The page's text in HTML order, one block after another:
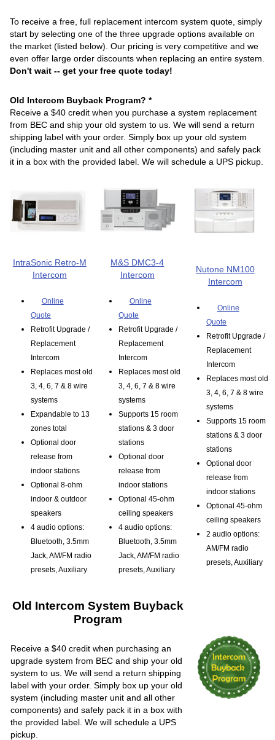
To receive a free, full replacement intercom system quote, simply
start by selecting one of the three upgrade options available on
the market (listed below). Our pricing is very competitive and we
even offer large order discounts when replacing an entire system.
Don't wait -- get your free quote today!
Old Intercom Buyback Program? *
Receive a $40 credit when you purchase a system replacement
from BEC and ship your old system to us. We will send a return
shipping label with your order. Simply box up your old system
(including master unit and all other components) and safely pack
it in a box with the provided label. We will schedule a UPS pickup.
IntraSonic Retro-M
Intercom
Online
Quote
Retrofit Upgrade /
Replacement
Intercom
Replaces most old
3, 4, 6, 7 & 8 wire
systems
Expandable to 13
zones total
Optional door
release from
indoor stations
Optional 8-ohm
indoor & outdoor
speakers
4 audio options:
Bluetooth, 3.5mm
Jack, AM/FM radio
presets, Auxiliary
M&S DMC3-4
Intercom
Online
Quote
Retrofit Upgrade /
Replacement
Intercom
Replaces most old
3, 4, 6, 7 & 8 wire
systems
Supports 15 room
stations & 3 door
stations
Optional door
release from
indoor stations
Optional 45-ohm
ceiling speakers
4 audio options:
Bluetooth, 3.5mm
Jack, AM/FM radio
presets, Auxiliary
Nutone NM100
Intercom
Online
Quote
Retrofit Upgrade /
Replacement
Intercom
Replaces most old
3, 4, 6, 7 & 8 wire
systems
Supports 15 room
stations & 3 door
stations
Optional door
release from
indoor stations
Optional 45-ohm
ceiling speakers
2 audio options:
AM/FM radio
presets, Auxiliary
Old Intercom System Buyback
Program
Receive a $40 credit when purchasing an
upgrade system from BEC and ship your old
system to us. We will send a return shipping
label with your order. Simply box up your old
system (including master unit and all other
components) and safely pack it in a box with
the provided label. We will schedule a UPS
pickup.